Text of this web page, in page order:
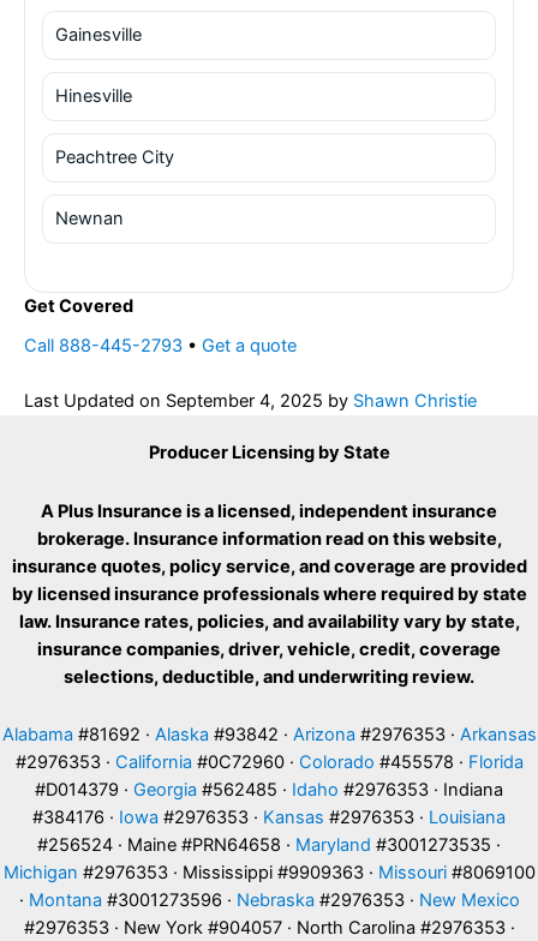
Gainesville
Hinesville
Peachtree City
Newnan
Get Covered
Call 888-445-2793 • Get a quote
Last Updated on September 4, 2025 by Shawn Christie
Producer Licensing by State
A Plus Insurance is a licensed, independent insurance
brokerage. Insurance information read on this website,
insurance quotes, policy service, and coverage are provided
by licensed insurance professionals where required by state
law. Insurance rates, policies, and availability vary by state,
insurance companies, driver, vehicle, credit, coverage
selections, deductible, and underwriting review.
Alabama #81692 · Alaska #93842 · Arizona #2976353 · Arkansas
#2976353 · California #0C72960 · Colorado #455578 · Florida
#D014379 · Georgia #562485 · Idaho #2976353 · Indiana
#384176 · Iowa #2976353 · Kansas #2976353 · Louisiana
#256524 · Maine #PRN64658 · Maryland #3001273535 ·
Michigan #2976353 · Mississippi #9909363 · Missouri#8069100
· Montana #3001273596 · Nebraska #2976353 · New Mexico
#2976353 · New York #904057 · North Carolina #2976353 ·